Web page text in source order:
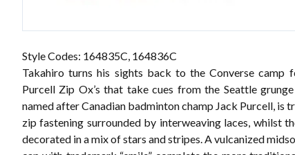
Style Codes: 164835C, 164836C
Takahiro turns his sights back to the Converse camp
Purcell Zip Ox’s that take cues from the Seattle grunge
named after Canadian badminton champ Jack Purcell, is
zip fastening surrounded by interweaving laces, whilst
decorated in a mix of stars and stripes. A vulcanized